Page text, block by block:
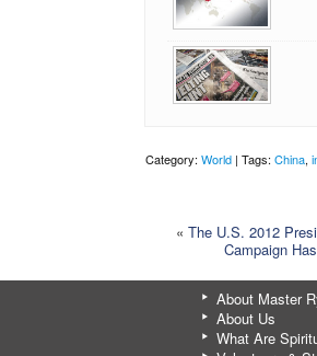
Category: World | Tags: China,
« The U.S. 2012
Campaign
About Master
About Us
What Are